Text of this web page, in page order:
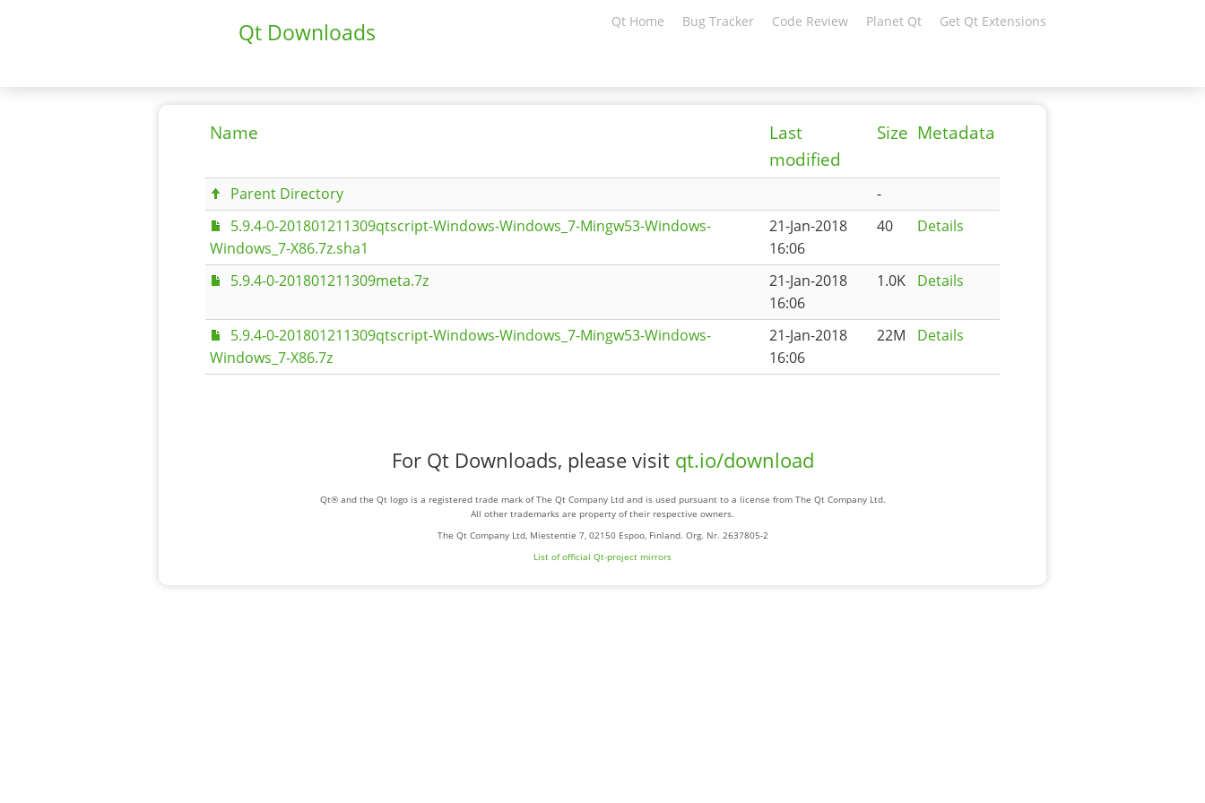
Qt Downloads Qt Home Bug Tracker Code Review Planet Qt Get Qt Extensions
Name
Last
modified
Size Metadata
Parent Directory
-
5.9.4-0-201801211309qtscript-Windows-Windows_7-Mingw53-Windows-
Windows_7-X86.7z.sha1
21-Jan-2018
16:06
40 Details
5.9.4-0-201801211309meta.7z
21-Jan-2018
16:06
1.0K Details
5.9.4-0-201801211309qtscript-Windows-Windows_7-Mingw53-Windows-
Windows_7-X86.7z
21-Jan-2018
16:06
22M Details
For Qt Downloads, please visit qt.io/download
Qt® and the Qt logo is a registered trade mark of The Qt Company Ltd and is used pursuant to a license from The Qt Company Ltd.
All other trademarks are property of their respective owners.
The Qt Company Ltd, Miestentie 7, 02150 Espoo, Finland. Org. Nr. 2637805-2
List of official Qt-project mirrors